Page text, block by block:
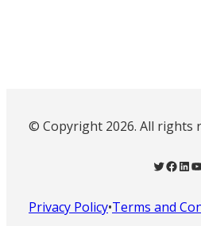
© Copyright 2026. All rights
Twitter Facebook LinkedIn YouTube
Privacy Policy•Terms and